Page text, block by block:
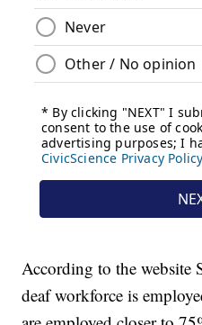
According to the website
deaf workforce is